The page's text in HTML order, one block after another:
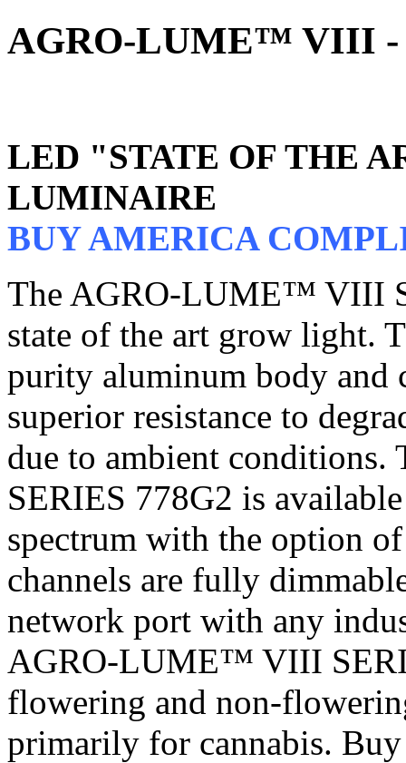
AGRO-LUME™ VIII -
LED "STATE OF THE
LUMINAIRE
BUY AMERICA
The AGRO-LUME™ VIII
state of the art grow light.
purity aluminum body and
superior resistance to
due to ambient
SERIES 778G2 is
spectrum with the option
channels are fully
network port with any
AGRO-LUME™ VIII
flowering and non-
primarily for cannabis.